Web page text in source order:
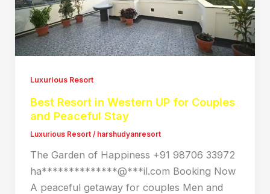
Luxurious Resort
Best Resort in Western UP for Couples
and Peaceful Stay
Luxurious Resort/ harshudyanresort
The Garden of Happiness +91 98706 33972
ha**************@***il.com Booking Now
A peaceful getaway for couples Men and